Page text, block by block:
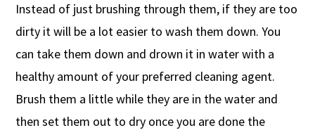
Instead of just brushing through them, if they are too
dirty it will be a lot easier to wash them down. You
can take them down and drown it in water with a
healthy amount of your preferred cleaning agent.
Brush them a little while they are in the water and
then set them out to dry once you are done the